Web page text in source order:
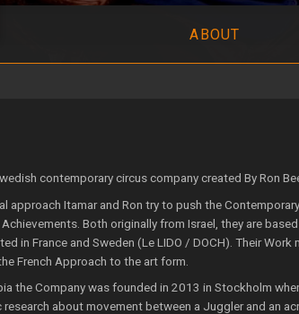
ABOUT
contemporary circus company created By Ron
approach Itamar and Ron try to push the
Both originally from Israel, they are
in France and Sweden (Le LIDO / DOCH). Their
French Approach to the art form.
the Company was founded in 2013 in Stockholm
about movement between a Juggler and an